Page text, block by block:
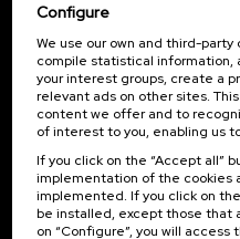
Subscribe to our newsletter
Sign up to be the first to receive
Subscribe
Contact
Palacio Miramar
Paseo de Miraconcha, 48
Configure
We use our own and third-party
compile statistical information,
your interest groups, create a
relevant ads on other sites.
content we offer and to
of interest to you, enabling us
If you click on the “Accept all”
implementation of the cookies
implemented. If you click on
be installed, except those that
on “Configure”, you will